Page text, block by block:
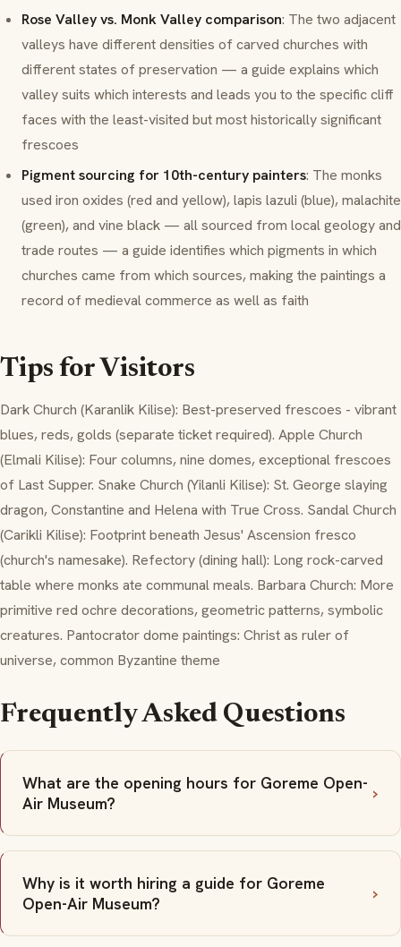
Rose Valley vs. Monk Valley comparison: The two adjacent
valleys have different densities of carved churches with
different states of preservation — a guide explains which
valley suits which interests and leads you to the specific cliff
faces with the least-visited but most historically significant
frescoes
Pigment sourcing for 10th-century painters: The monks
used iron oxides (red and yellow), lapis lazuli (blue), malachite
(green), and vine black — all sourced from local geology and
trade routes — a guide identifies which pigments in which
churches came from which sources, making the paintings a
record of medieval commerce as well as faith
Tips for Visitors
Dark Church (Karanlik Kilise): Best-preserved frescoes - vibrant
blues, reds, golds (separate ticket required). Apple Church
(Elmali Kilise): Four columns, nine domes, exceptional frescoes
of Last Supper. Snake Church (Yilanli Kilise): St. George slaying
dragon, Constantine and Helena with True Cross. Sandal Church
(Carikli Kilise): Footprint beneath Jesus' Ascension fresco
(church's namesake). Refectory (dining hall): Long rock-carved
table where monks ate communal meals. Barbara Church: More
primitive red ochre decorations, geometric patterns, symbolic
creatures. Pantocrator dome paintings: Christ as ruler of
universe, common Byzantine theme
Frequently Asked Questions
What are the opening hours for Goreme Open-
Air Museum?
Why is it worth hiring a guide for Goreme
Open-Air Museum?